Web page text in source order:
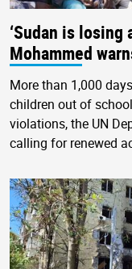
‘Sudan is losing
Mohammed
More than 1,000
children out of
violations, the UN
calling for renewed